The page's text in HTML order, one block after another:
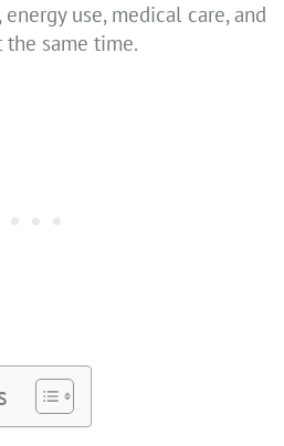
use, medical care, and
the same time.